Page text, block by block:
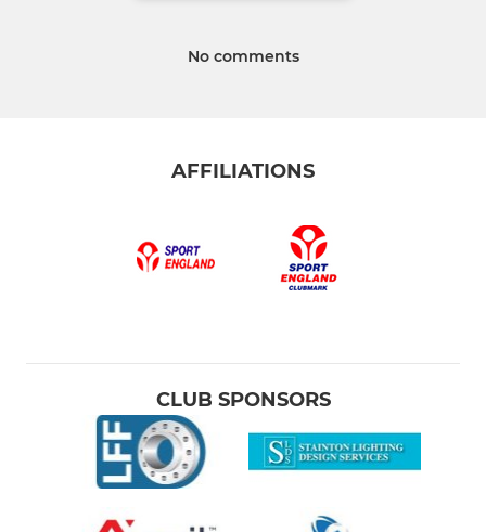
No comments
AFFILIATIONS
CLUB SPONSORS